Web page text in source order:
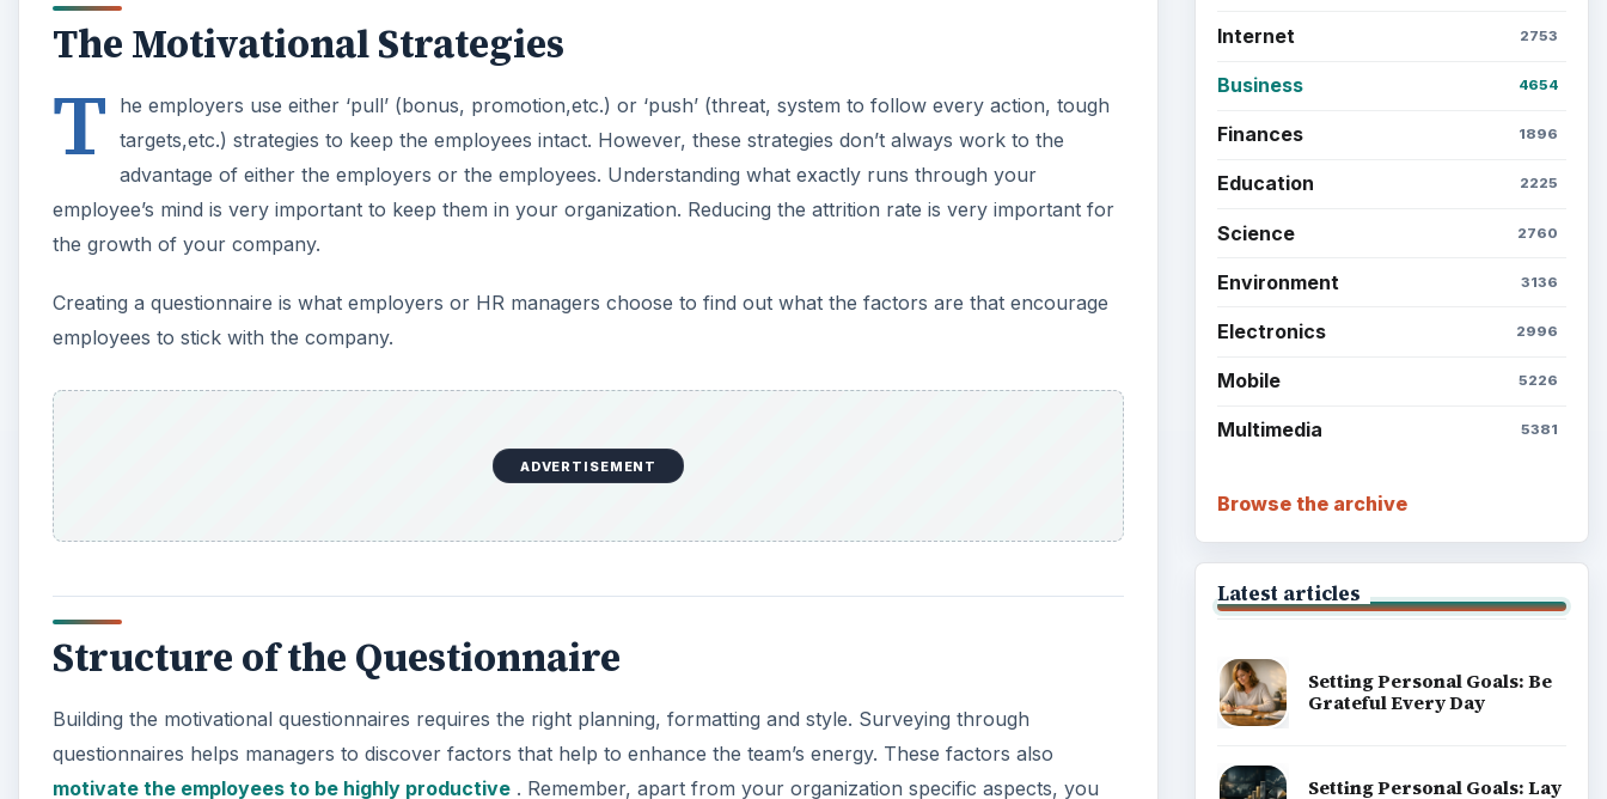
The Motivational Strategies
T
he employers use either ‘pull’ (bonus, promotion,etc.) or ‘push’ (threat, system to follow every action, tough
targets,etc.) strategies to keep the employees intact. However, these strategies don’t always work to the
advantage of either the employers or the employees. Understanding what exactly runs through your
employee’s mind is very important to keep them in your organization. Reducing the attrition rate is very important for
the growth of your company.
Creating a questionnaire is what employers or HR managers choose to find out what the factors are that encourage
employees to stick with the company.
ADVERTISEMENT
Structure of the Questionnaire
Building the motivational questionnaires requires the right planning, formatting and style. Surveying through
questionnaires helps managers to discover factors that help to enhance the team’s energy. These factors also
motivate the employees to be highly productive . Remember, apart from your organization specific aspects, you
Internet 2753
Business 4654
Finances 1896
Education 2225
Science 2760
Environment 3136
Electronics 2996
Mobile 5226
Multimedia 5381
Browse the archive
Latest articles
Setting Personal Goals: Be
Grateful Every Day
Setting Personal Goals: Lay